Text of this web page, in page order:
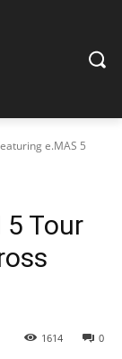
e.MAS 5
5 Tour
0
1614